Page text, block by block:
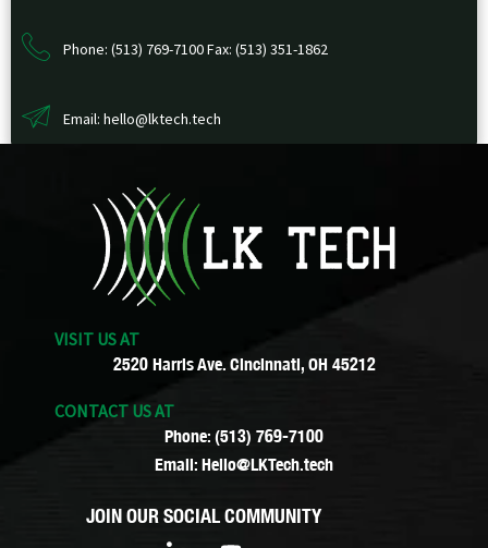
Phone: (513) 769-7100 Fax: (513) 351-1862
Email: hello@lktech.tech
VISIT US AT
2520 Harris Ave. Cincinnati, OH 45212
CONTACT US AT
Phone: (513) 769-7100
Email: Hello@LKTech.tech
JOIN OUR SOCIAL COMMUNITY
Y